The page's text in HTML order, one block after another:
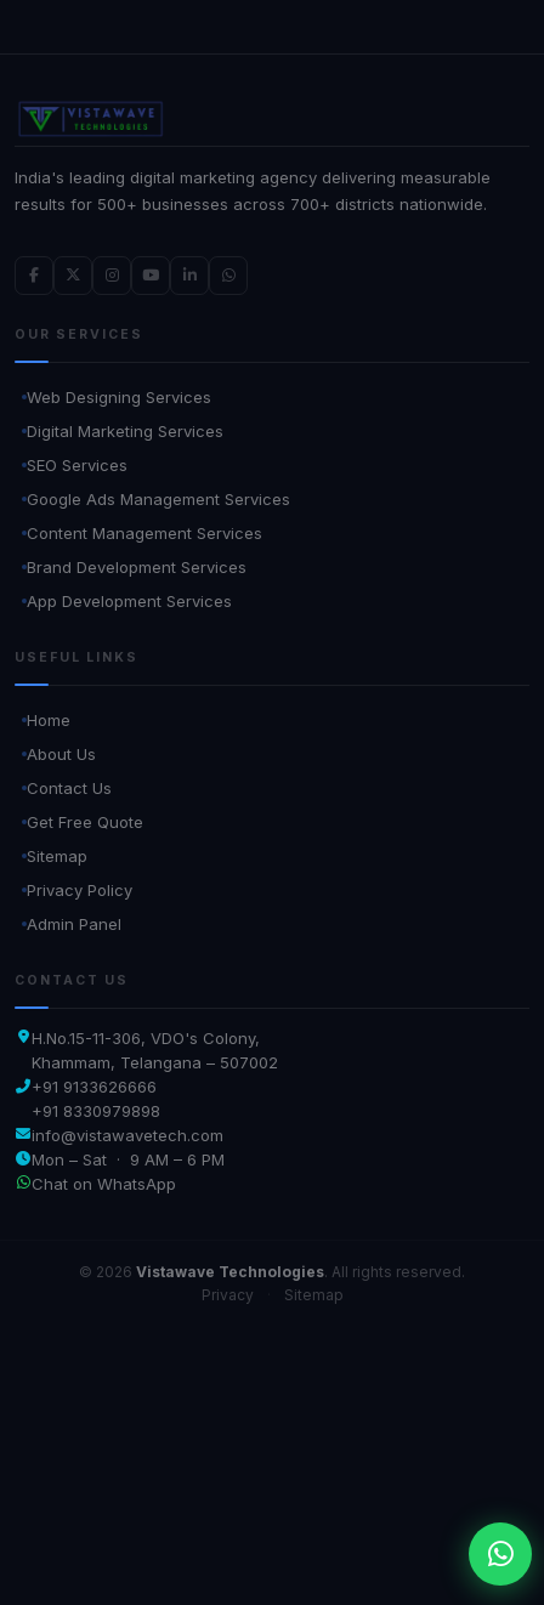
India's leading digital marketing agency delivering measurable
results for 500+ businesses across 700+ districts nationwide.
OUR SERVICES
Web Designing Services
Digital Marketing Services
SEO Services
Google Ads Management Services
Content Management Services
Brand Development Services
App Development Services
USEFUL LINKS
Home
About Us
Contact Us
Get Free Quote
Sitemap
Privacy Policy
Admin Panel
CONTACT US
H.No.15-11-306, VDO's Colony,
Khammam, Telangana – 507002
+91 9133626666
+91 8330979898
info@vistawavetech.com
Mon – Sat · 9 AM – 6 PM
Chat on WhatsApp
© 2026 Vistawave Technologies. All rights reserved.
Privacy
Sitemap